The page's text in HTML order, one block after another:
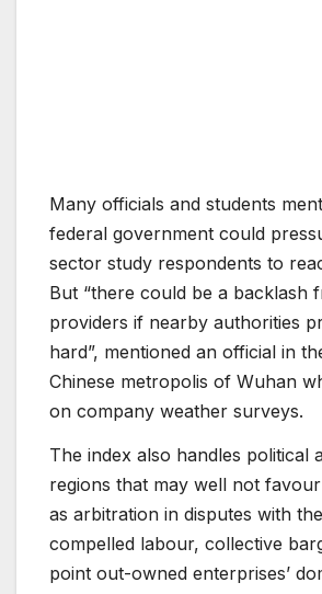
Many officials and students
federal government could
sector study respondents to
But “there could be a backlash
providers if nearby authorities
hard”, mentioned an official in
Chinese metropolis of Wuhan
on company weather surveys.
The index also handles political
regions that may well not
as arbitration in disputes with
compelled labour, collective
point out-owned enterprises’